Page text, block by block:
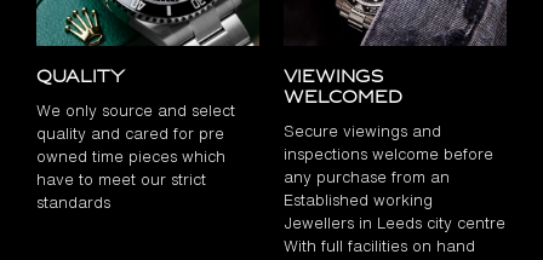
Quality
We only source and select
quality and cared for pre
owned time pieces which
have to meet our strict
standards
Viewings
Welcomed
Secure viewings and
inspections welcome before
any purchase from an
Established working
Jewellers in Leeds city centre
With full facilities on hand